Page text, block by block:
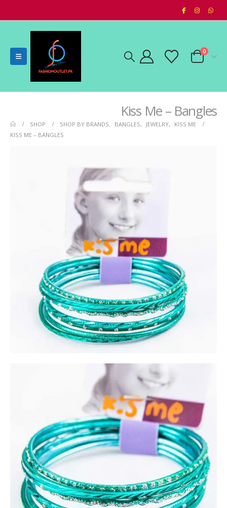
0
Kiss Me – Bangles
SHOP SHOP BY BRANDS, BANGLES, JEWELRY,
KISS ME
KISS ME – BANGLES